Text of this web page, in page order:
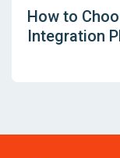
How to
Integration